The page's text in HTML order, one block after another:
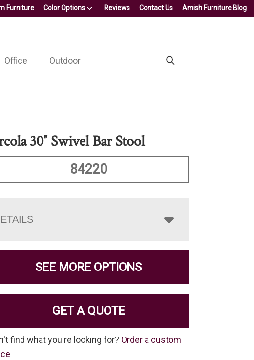
Furniture Color Options Reviews Contact Us Amish Furniture Blog
Office Outdoor
30″ Swivel Bar Stool
84220
SEE MORE OPTIONS
GET A QUOTE
find what you're looking for? Order a custom